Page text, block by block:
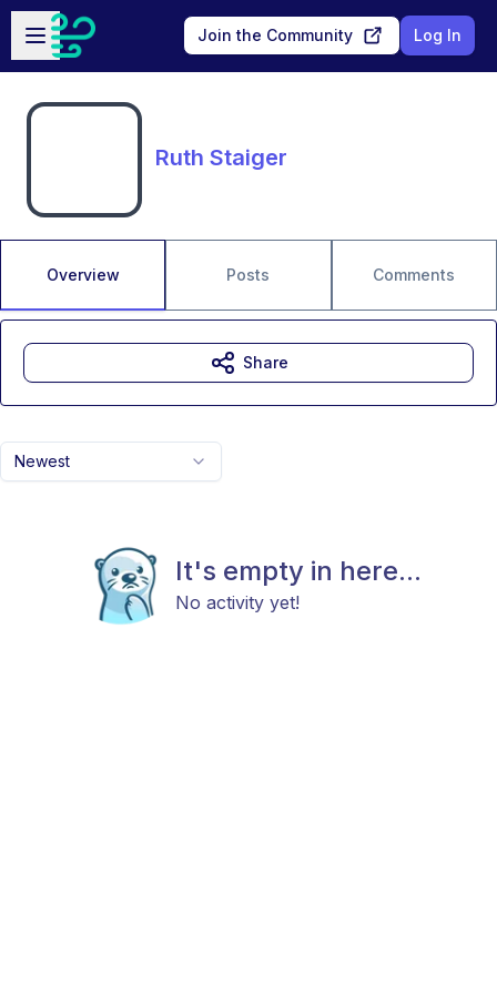
Skip to main content
Open sidebar
Join the Community Log In
Ruth Staiger
Overview Posts Comments
Newest
It's empty in here...
No activity yet!
Share